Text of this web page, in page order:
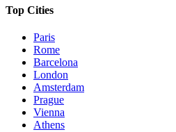
Top Cities
Paris
Rome
Barcelona
London
Amsterdam
Prague
Vienna
Athens